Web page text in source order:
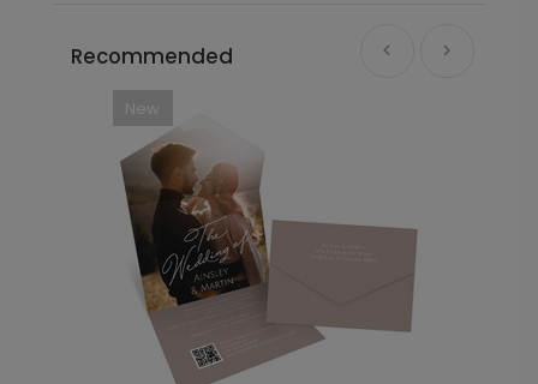
Recommended
New